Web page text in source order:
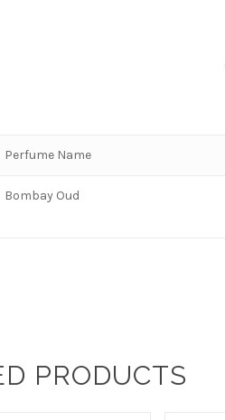
Perfume Name
Bombay Oud
PRODUCTS